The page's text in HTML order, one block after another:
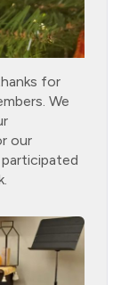
for
We
our